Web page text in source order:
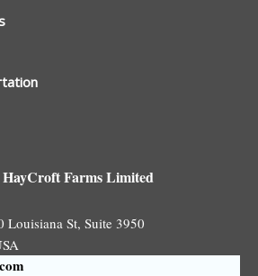
HayCroft Farms Limited
Louisiana St, Suite 3950